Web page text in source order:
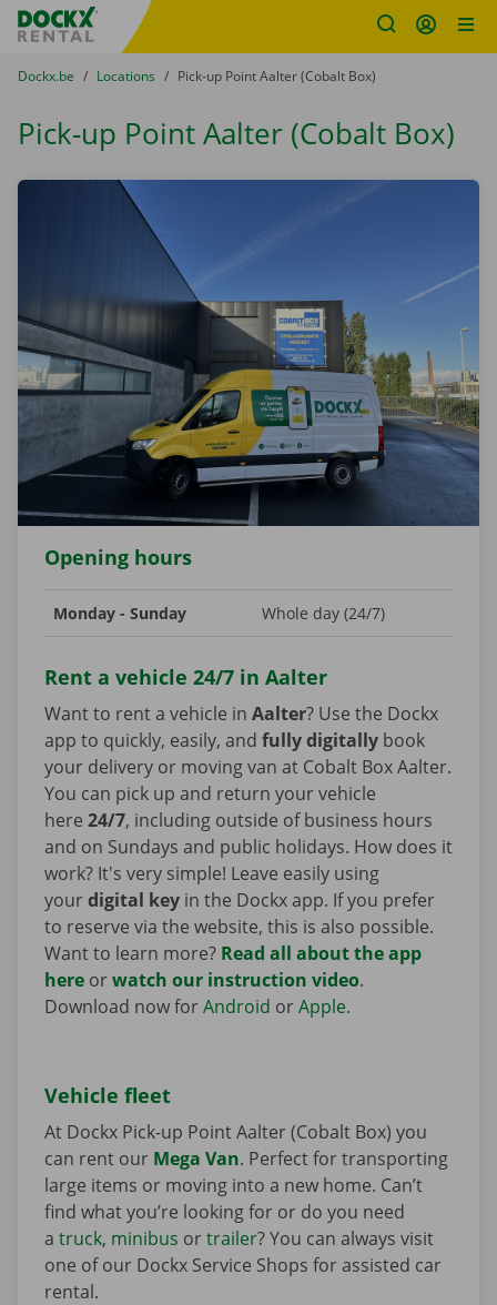
Fratello DEMO
You are here:
from
Dockx.be to
Locations to
Pick-up Point Aalter (Cobalt Box)
Pick-up Point Aalter (Cobalt Box)
Opening hours
Monday - Sunday Whole day (24/7)
Rent a vehicle 24/7 in Aalter
Want to rent a vehicle in Aalter? Use the Dockx
app to quickly, easily, and fully digitally book
your delivery or moving van at Cobalt Box Aalter.
You can pick up and return your vehicle
here 24/7, including outside of business hours
and on Sundays and public holidays. How does it
work? It's very simple! Leave easily using
yourdigital key in the Dockx app. If you prefer
to reserve via the website, this is also possible.
Want to learn more? Read all about the app
here orwatch our instruction video.
Download now forAndroid orApple.
Vehicle fleet
At Dockx Pick-up Point Aalter (Cobalt Box) you
can rent our Mega Van. Perfect for transporting
large items or moving into a new home. Can’t
find what you’re looking for or do you need
a truck, minibus ortrailer? You can always visit
one of our Dockx Service Shops for assisted car
rental.